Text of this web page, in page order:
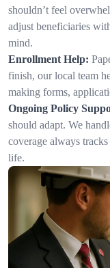
shouldn’t feel
adjust beneficiaries
mind.
Enrollment Help:
finish, our local team
making forms,
Ongoing Policy
should adapt. We
coverage always
life.